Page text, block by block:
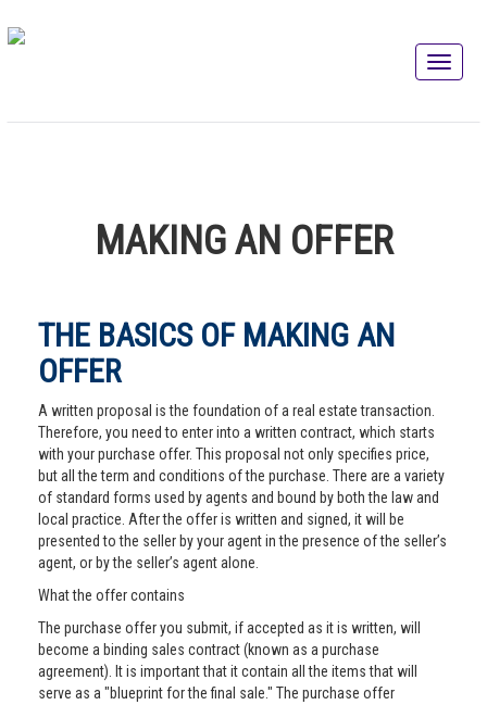
MAKING AN OFFER
THE BASICS OF MAKING AN
OFFER
A written proposal is the foundation of a real estate transaction.
Therefore, you need to enter into a written contract, which starts
with your purchase offer. This proposal not only specifies price,
but all the term and conditions of the purchase. There are a variety
of standard forms used by agents and bound by both the law and
local practice. After the offer is written and signed, it will be
presented to the seller by your agent in the presence of the seller’s
agent, or by the seller’s agent alone.
What the offer contains
The purchase offer you submit, if accepted as it is written, will
become a binding sales contract (known as a purchase
agreement). It is important that it contain all the items that will
serve as a "blueprint for the final sale." The purchase offer